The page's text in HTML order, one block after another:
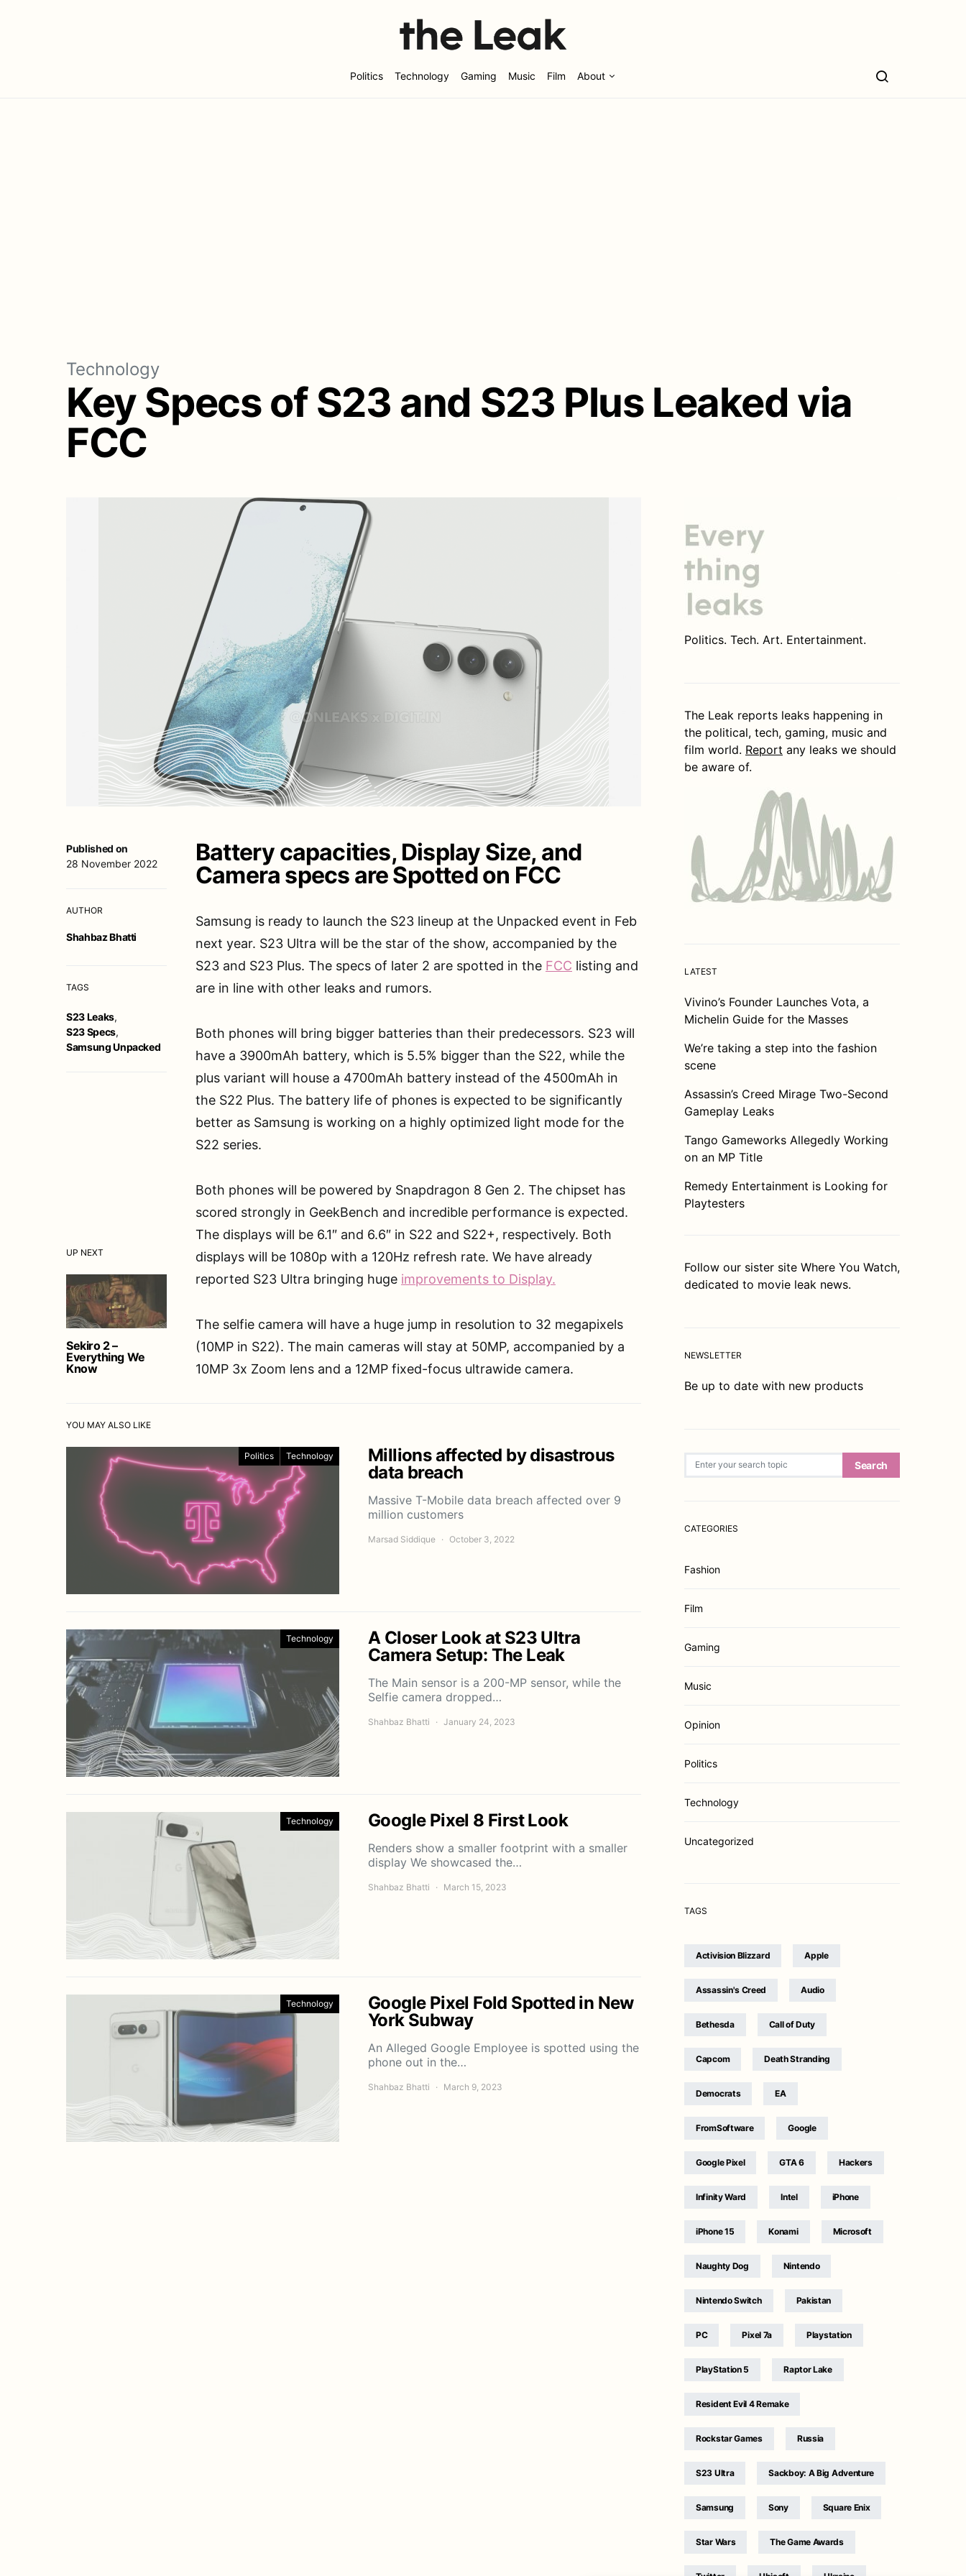
Politics Technology Gaming Music Film About
Technology
Key Specs of S23 and S23 Plus Leaked via
FCC
UP NEXT
Sekiro 2 –
Everything We
Know
Published on
28 November 2022
AUTHOR
Shahbaz Bhatti
TAGS
S23 Leaks,
S23 Specs,
Samsung Unpacked
Battery capacities, Display Size, and
Camera specs are Spotted on FCC
Samsung is ready to launch the S23 lineup at the Unpacked event in Feb
next year. S23 Ultra will be the star of the show, accompanied by the
S23 and S23 Plus. The specs of later 2 are spotted in the FCC listing and
are in line with other leaks and rumors.
Both phones will bring bigger batteries than their predecessors. S23 will
have a 3900mAh battery, which is 5.5% bigger than the S22, while the
plus variant will house a 4700mAh battery instead of the 4500mAh in
the S22 Plus. The battery life of phones is expected to be significantly
better as Samsung is working on a highly optimized light mode for the
S22 series.
Both phones will be powered by Snapdragon 8 Gen 2. The chipset has
scored strongly in GeekBench and incredible performance is expected.
The displays will be 6.1″ and 6.6″ in S22 and S22+, respectively. Both
displays will be 1080p with a 120Hz refresh rate. We have already
reported S23 Ultra bringing huge improvements to Display.
The selfie camera will have a huge jump in resolution to 32 megapixels
(10MP in S22). The main cameras will stay at 50MP, accompanied by a
10MP 3x Zoom lens and a 12MP fixed-focus ultrawide camera.
YOU MAY ALSO LIKE
Politics Technology
Millions affected by disastrous
data breach
Massive T-Mobile data breach affected over 9
million customers
Marsad Siddique October 3, 2022
Technology
A Closer Look at S23 Ultra
Camera Setup: The Leak
The Main sensor is a 200-MP sensor, while the
Selfie camera dropped…
Shahbaz Bhatti January 24, 2023
Technology Google Pixel 8 First Look
Renders show a smaller footprint with a smaller
display We showcased the…
Shahbaz Bhatti March 15, 2023
Technology
Google Pixel Fold Spotted in New
York Subway
An Alleged Google Employee is spotted using the
phone out in the…
Shahbaz Bhatti March 9, 2023
Politics. Tech. Art. Entertainment.
The Leak reports leaks happening in
the political, tech, gaming, music and
film world. Report any leaks we should
be aware of.
LATEST
Vivino’s Founder Launches Vota, a
Michelin Guide for the Masses
We’re taking a step into the fashion
scene
Assassin’s Creed Mirage Two-Second
Gameplay Leaks
Tango Gameworks Allegedly Working
on an MP Title
Remedy Entertainment is Looking for
Playtesters
Follow our sister site Where You Watch,
dedicated to movie leak news.
NEWSLETTER
Be up to date with new products
Search
CATEGORIES
Fashion
Film
Gaming
Music
Opinion
Politics
Technology
Uncategorized
TAGS
Activision Blizzard Apple
Assassin's Creed Audio
Bethesda Call of Duty
Capcom Death Stranding
Democrats EA
FromSoftware Google
Google Pixel GTA 6 Hackers
Infinity Ward Intel iPhone
iPhone 15 Konami Microsoft
Naughty Dog Nintendo
Nintendo Switch Pakistan
PC Pixel 7a Playstation
PlayStation 5 Raptor Lake
Resident Evil 4 Remake
Rockstar Games Russia
S23 Ultra Sackboy: A Big Adventure
Samsung Sony Square Enix
Star Wars The Game Awards